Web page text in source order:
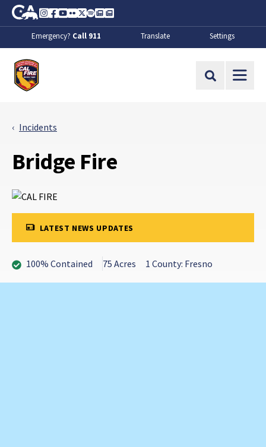
Skip to Main Content
CA.gov
Instagram
Facebook
Youtube
FlickrTwitter
SpotifyContact Us
About
Emergency? Call 911 Translate Settings
Site Search
Incidents
Bridge Fire
LATEST NEWS UPDATES
100% Contained 75 Acres 1 County: Fresno